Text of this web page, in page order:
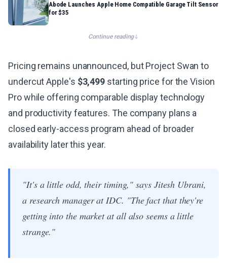
Abode Launches Apple Home Compatible Garage Tilt Sensor
for $35
Continue reading
Pricing remains unannounced, but Project Swan to
undercut Apple's $3,499 starting price for the Vision
Pro while offering comparable display technology
and productivity features. The company plans a
closed early-access program ahead of broader
availability later this year.
"It's a little odd, their timing," says Jitesh Ubrani,
a research manager at IDC. "The fact that they're
getting into the market at all also seems a little
strange."